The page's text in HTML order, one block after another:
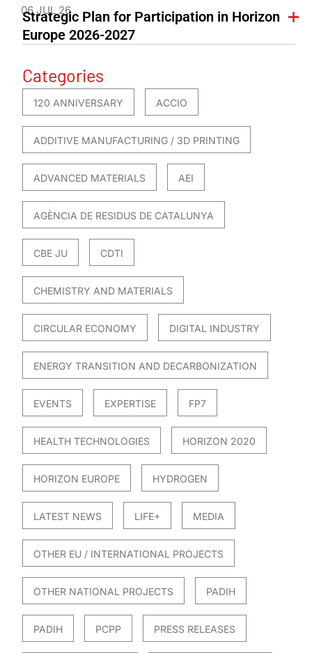
06 JUL 26
Strategic Plan for Participation in Horizon
Europe 2026-2027
Categories
120 ANNIVERSARY ACCIO
ADDITIVE MANUFACTURING / 3D PRINTING
ADVANCED MATERIALS AEI
AGÈNCIA DE RESIDUS DE CATALUNYA
CBE JU CDTI
CHEMISTRY AND MATERIALS
CIRCULAR ECONOMY DIGITAL INDUSTRY
ENERGY TRANSITION AND DECARBONIZATION
EVENTS EXPERTISE FP7
HEALTH TECHNOLOGIES HORIZON 2020
HORIZON EUROPE HYDROGEN
LATEST NEWS LIFE+ MEDIA
OTHER EU / INTERNATIONAL PROJECTS
OTHER NATIONAL PROJECTS PADIH
PADIH PCPP PRESS RELEASES